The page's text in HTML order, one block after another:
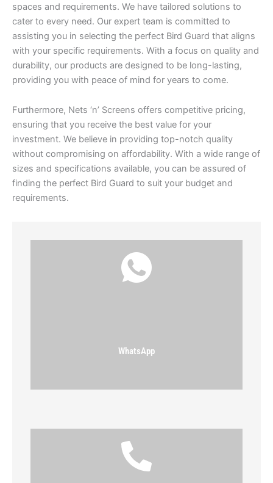
spaces and requirements. We have tailored solutions to
cater to every need. Our expert team is committed to
assisting you in selecting the perfect Bird Guard that aligns
with your specific requirements. With a focus on quality and
durability, our products are designed to be long-lasting,
providing you with peace of mind for years to come.
Furthermore, Nets ‘n’ Screens offers competitive pricing,
ensuring that you receive the best value for your
investment. We believe in providing top-notch quality
without compromising on affordability. With a wide range of
sizes and specifications available, you can be assured of
finding the perfect Bird Guard to suit your budget and
requirements.
WhatsApp